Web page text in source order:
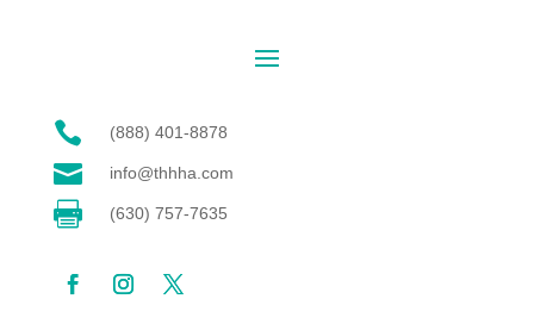
 (888) 401-8878
 info@thhha.com
 (630) 757-7635